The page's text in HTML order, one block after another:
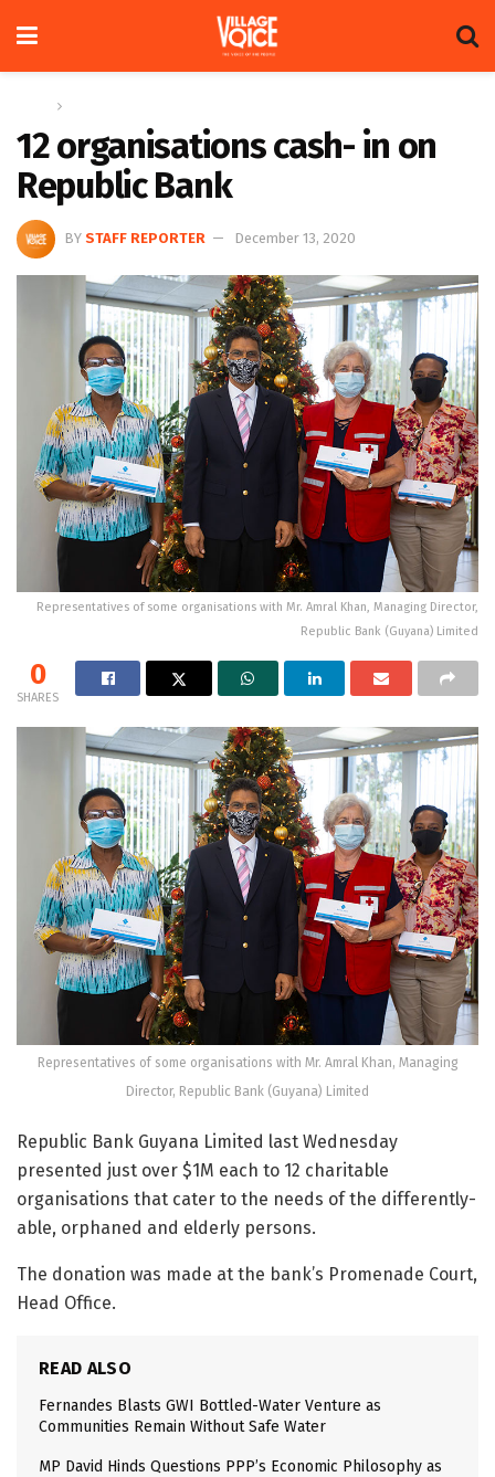
12 organisations cash- in on
Republic Bank
BY STAFF REPORTER December 13, 2020
Representatives of some organisations with Mr. Amral Khan, Managing Director,
Republic Bank (Guyana) Limited
0
SHARES
Representatives of some organisations with Mr. Amral Khan, Managing
Director, Republic Bank (Guyana) Limited
Republic Bank Guyana Limited last Wednesday
presented just over $1M each to 12 charitable
organisations that cater to the needs of the differently-
able, orphaned and elderly persons.
The donation was made at the bank’s Promenade Court,
Head Office.
READ ALSO
Fernandes Blasts GWI Bottled-Water Venture as
Communities Remain Without Safe Water
MP David Hinds Questions PPP’s Economic Philosophy as